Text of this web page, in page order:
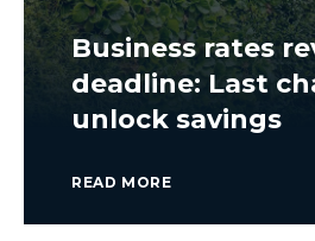
Business rates
deadline: Last
unlock savings
READ MORE